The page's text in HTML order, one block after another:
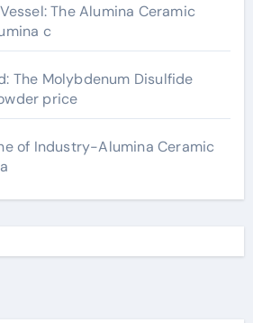
The Alumina Ceramic
c
The Molybdenum Disulfide
price
of Industry-Alumina Ceramic